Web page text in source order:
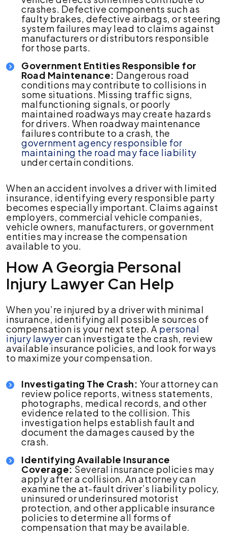
crashes. Defective components such as
faulty brakes, defective airbags, or steering
system failures may lead to claims against
manufacturers or distributors responsible
for those parts.
Government Entities Responsible for
Road Maintenance: Dangerous road
conditions may contribute to collisions in
some situations. Missing traffic signs,
malfunctioning signals, or poorly
maintained roadways may create hazards
for drivers. When roadway maintenance
failures contribute to a crash, the
government agency responsible for
maintaining the road may face liability
under certain conditions.
When an accident involves a driver with limited
insurance, identifying every responsible party
becomes especially important. Claims against
employers, commercial vehicle companies,
vehicle owners, manufacturers, or government
entities may increase the compensation
available to you.
How A Georgia Personal
Injury Lawyer Can Help
When you’re injured by a driver with minimal
insurance, identifying all possible sources of
compensation is your next step. A personal
injury lawyercan investigate the crash, review
available insurance policies, and look for ways
to maximize your compensation.
Investigating The Crash: Your attorney can
review police reports, witness statements,
photographs, medical records, and other
evidence related to the collision. This
investigation helps establish fault and
document the damages caused by the
crash.
Identifying Available Insurance
Coverage:Several insurance policies may
apply after a collision. An attorney can
examine the at-fault driver’s liability policy,
uninsured or underinsured motorist
protection, and other applicable insurance
policies to determine all forms of
compensation that may be available.